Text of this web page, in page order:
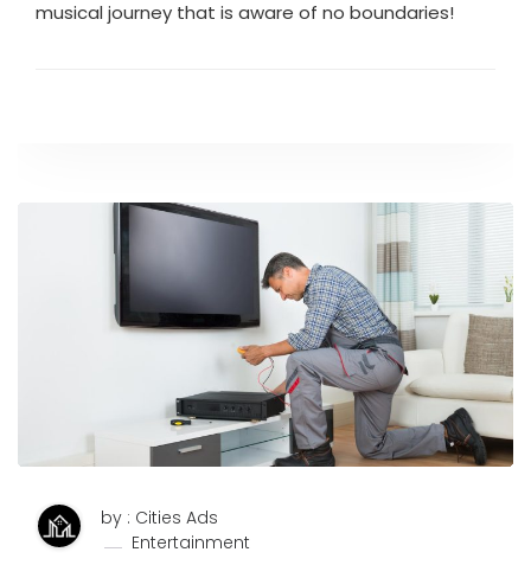
musical journey that is aware of no boundaries!
by : Cities Ads
Entertainment